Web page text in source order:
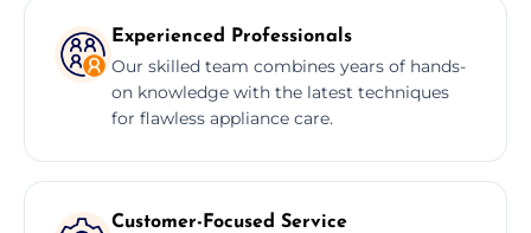
Experienced Professionals
Our skilled team combines years of hands-
on knowledge with the latest techniques
for flawless appliance care.
Customer-Focused Service